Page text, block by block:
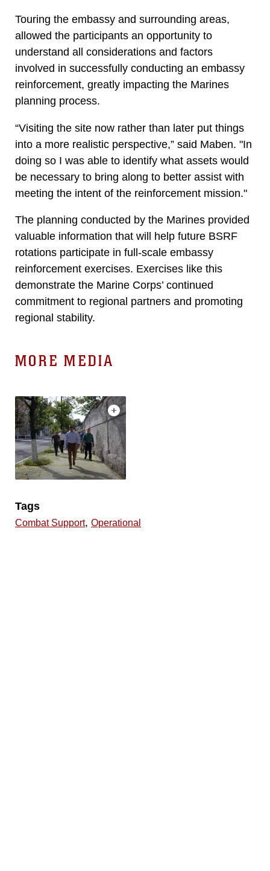
Touring the embassy and surrounding areas,
allowed the participants an opportunity to
understand all considerations and factors
involved in successfully conducting an embassy
reinforcement, greatly impacting the Marines
planning process.
“Visiting the site now rather than later put things
into a more realistic perspective,” said Maben. "In
doing so I was able to identify what assets would
be necessary to bring along to better assist with
meeting the intent of the reinforcement mission."
The planning conducted by the Marines provided
valuable information that will help future BSRF
rotations participate in full-scale embassy
reinforcement exercises. Exercises like this
demonstrate the Marine Corps’ continued
commitment to regional partners and promoting
regional stability.
MORE MEDIA
Tags
Combat Support, Operational